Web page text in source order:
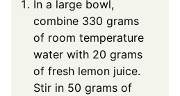
In a large bowl,
combine 330 grams
of room temperature
water with 20 grams
of fresh lemon juice.
Stir in 50 grams of